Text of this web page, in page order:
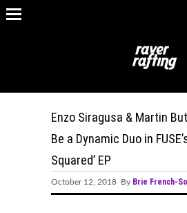
Enzo Siragusa & Martin
Be a Dynamic Duo in
Squared’ EP
October 12, 2018 By Brie French-